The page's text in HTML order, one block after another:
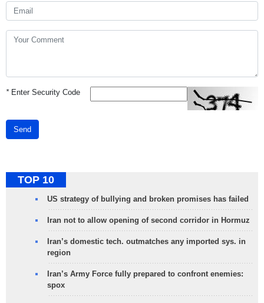
*Enter Security Code
Send
TOP 10
US strategy of bullying and broken promises has failed
Iran not to allow opening of second corridor in Hormuz
Iran’s domestic tech. outmatches any imported sys. in
region
Iran’s Army Force fully prepared to confront enemies:
spox